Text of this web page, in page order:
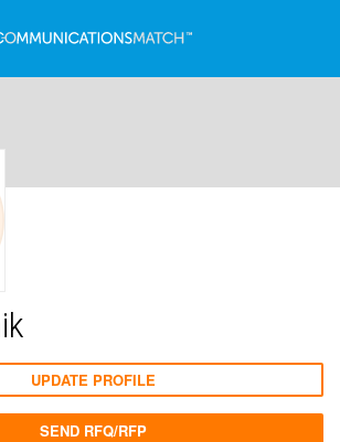
UPDATE PROFILE
SEND RFQ/RFP